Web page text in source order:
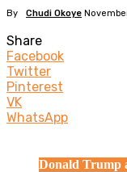
By Chudi Okoye
Share
Facebook
Twitter
Pinterest
VK
WhatsApp
Donald Trump